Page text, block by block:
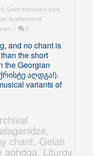
,Gelati monastery style
Svetitskhoveli
| 0
and no chant is
the short
the Georgian
აღდგა!).
variants of
,
chant, Gelati
aghdga, Liturgy